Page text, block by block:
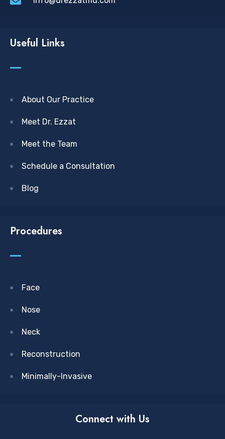
Useful Links
About Our Practice
Meet Dr. Ezzat
Meet the Team
Schedule a Consultation
Blog
Procedures
Face
Nose
Neck
Reconstruction
Minimally-Invasive
Connect with Us